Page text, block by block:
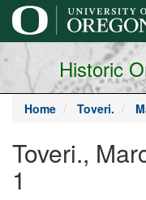
main
content
Historic
Home Toveri.
Toveri.,
1